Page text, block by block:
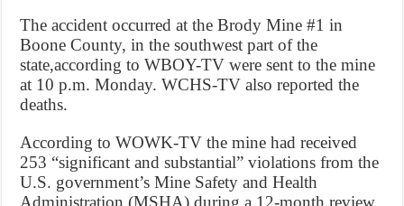
The accident occurred at the Brody Mine #1 in
Boone County, in the southwest part of the
state,according to WBOY-TV were sent to the mine
at 10 p.m. Monday. WCHS-TV also reported the
deaths.
According to WOWK-TV the mine had received
253 “significant and substantial” violations from the
U.S. government’s Mine Safety and Health
Administration (MSHA) during a 12-month review,